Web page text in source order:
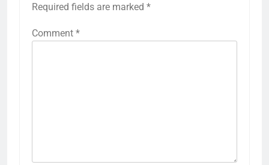
Required fields are marked *
Comment *